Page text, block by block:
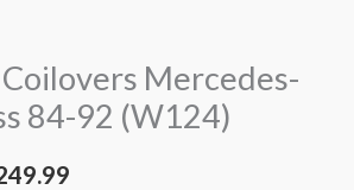
Mercedes-
84-92 (W124)